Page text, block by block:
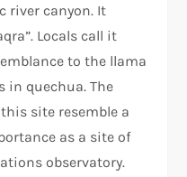
river canyon. It
Locals call it
to the llama
in quechua. The
site resemble a
as a site of
observatory.